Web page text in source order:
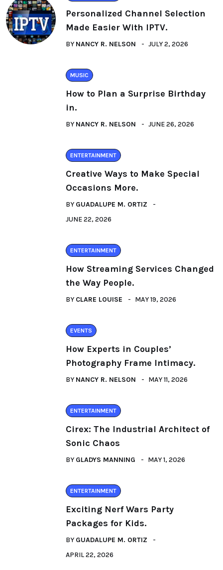
Personalized Channel Selection
Made Easier With IPTV.
BY NANCY R. NELSON JULY 2, 2026
MUSIC
How to Plan a Surprise Birthday
in.
BY NANCY R. NELSON JUNE 26, 2026
ENTERTAINMENT
Creative Ways to Make Special
Occasions More.
BY GUADALUPE M. ORTIZ
JUNE 22, 2026
ENTERTAINMENT
How Streaming Services Changed
the Way People.
BY CLARE LOUISE MAY 19, 2026
EVENTS
How Experts in Couples’
Photography Frame Intimacy.
BY NANCY R. NELSON MAY 11, 2026
ENTERTAINMENT
Cirex: The Industrial Architect of
Sonic Chaos
BY GLADYS MANNING MAY 1, 2026
ENTERTAINMENT
Exciting Nerf Wars Party
Packages for Kids.
BY GUADALUPE M. ORTIZ
APRIL 22, 2026